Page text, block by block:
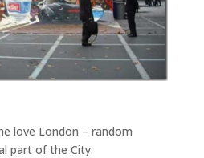
love London – random
part of the City.